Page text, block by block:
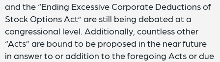
and the “Ending Excessive Corporate Deductions of
Stock Options Act” are still being debated at a
congressional level. Additionally, countless other
“Acts” are bound to be proposed in the near future
in answer to or addition to the foregoing Acts or due